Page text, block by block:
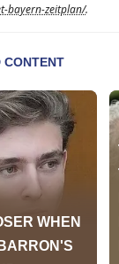
bayern-zeitplan/.